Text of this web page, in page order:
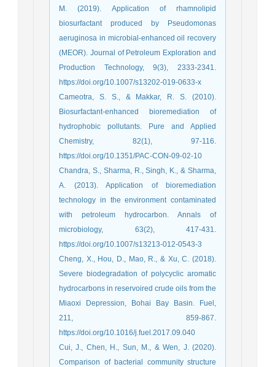
M. (2019). Application of rhamnolipid
biosurfactant produced by Pseudomonas
aeruginosa in microbial-enhanced oil recovery
(MEOR). Journal of Petroleum Exploration and
Production Technology, 9(3), 2333-2341.
https://doi.org/10.1007/s13202-019-0633-x
Cameotra, S. S., & Makkar, R. S. (2010).
Biosurfactant-enhanced bioremediation of
hydrophobic pollutants. Pure and Applied
Chemistry, 82(1), 97-116.
https://doi.org/10.1351/PAC-CON-09-02-10
Chandra, S., Sharma, R., Singh, K., & Sharma,
A. (2013). Application of bioremediation
technology in the environment contaminated
with petroleum hydrocarbon. Annals of
microbiology, 63(2), 417-431.
https://doi.org/10.1007/s13213-012-0543-3
Cheng, X., Hou, D., Mao, R., & Xu, C. (2018).
Severe biodegradation of polycyclic aromatic
hydrocarbons in reservoired crude oils from the
Miaoxi Depression, Bohai Bay Basin. Fuel,
211, 859-867.
https://doi.org/10.1016/j.fuel.2017.09.040
Cui, J., Chen, H., Sun, M., & Wen, J. (2020).
Comparison of bacterial community structure